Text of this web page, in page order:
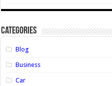
Categories
Blog
Business
Car